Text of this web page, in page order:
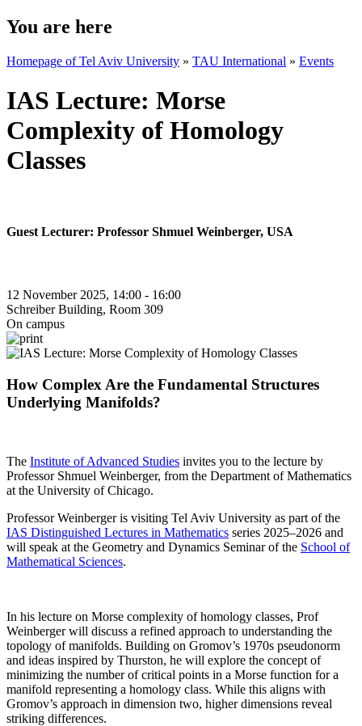
You are here
Homepage of Tel Aviv University » TAU International » Events
IAS Lecture: Morse
Complexity of Homology
Classes
Guest Lecturer: Professor Shmuel Weinberger, USA
12 November 2025, 14:00 - 16:00
Schreiber Building, Room 309
On campus
How Complex Are the Fundamental Structures
Underlying Manifolds?
The Institute of Advanced Studies invites you to the lecture by
Professor Shmuel Weinberger, from the Department of Mathematics
at the University of Chicago.
Professor Weinberger is visiting Tel Aviv University as part of the
IAS Distinguished Lectures in Mathematics series 2025–2026 and
will speak at the Geometry and Dynamics Seminar of the School of
Mathematical Sciences.
In his lecture on Morse complexity of homology classes, Prof
Weinberger will discuss a refined approach to understanding the
topology of manifolds. Building on Gromov’s 1970s pseudonorm
and ideas inspired by Thurston, he will explore the concept of
minimizing the number of critical points in a Morse function for a
manifold representing a homology class. While this aligns with
Gromov’s approach in dimension two, higher dimensions reveal
striking differences.